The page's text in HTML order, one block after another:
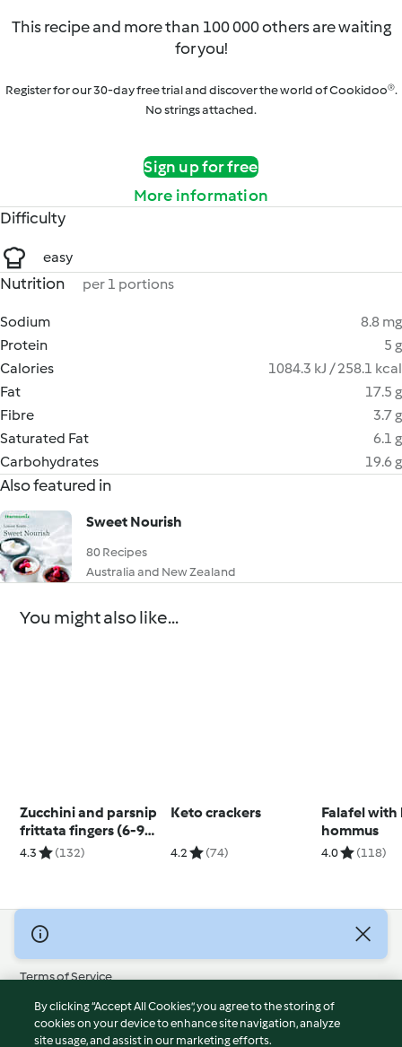
This recipe and more than 100 000 others are waiting
for you!
Register for our 30-day free trial and discover the world of Cookidoo®.
No strings attached.
Sign up for free
More information
Difficulty
easy
Nutrition per 1 portions
Sodium
8.8 mg
Protein
5 g
Calories
1084.3 kJ / 258.1 kcal
Fat
17.5 g
Fibre
3.7 g
Saturated Fat
6.1 g
Carbohydrates
19.6 g
Also featured in
Sweet Nourish
80 Recipes
Australia and New Zealand
You might also like...
Zucchini and parsnip
frittata fingers (6-9
months)
4.3 (132)
Keto crackers
4.2 (74)
Falafel
hommus
4.0 (118)
© Copyright 2026
Terms of Service
Privacy Policy
Disclaimer
By clicking “Accept All Cookies”, you agree to the storing of
cookies on your device to enhance site navigation, analyze
site usage, and assist in our marketing efforts.